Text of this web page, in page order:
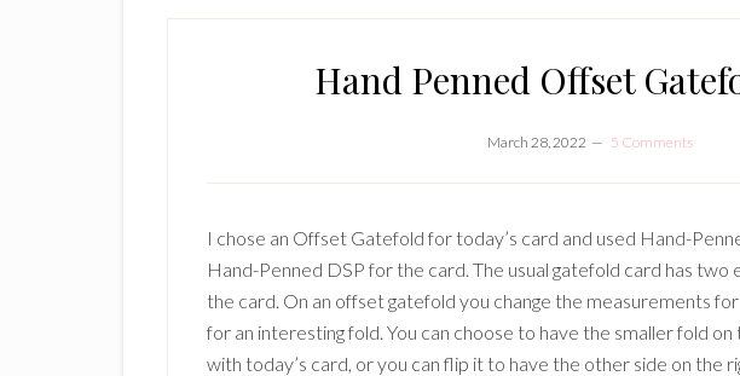
Hand Penned Offset
March 28, 2022 5 Comments
I chose an Offset Gatefold for today’s card and used Hand-
Hand-Penned DSP for the card. The usual gatefold card has
the card. On an offset gatefold you change the measurements
for an interesting fold. You can choose to have the smaller fold
with today’s card, or you can flip it to have the other side on the